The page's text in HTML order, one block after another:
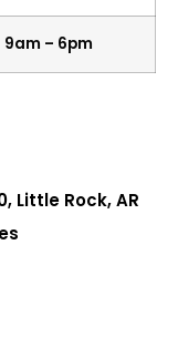
9am – 6pm
Little Rock, AR